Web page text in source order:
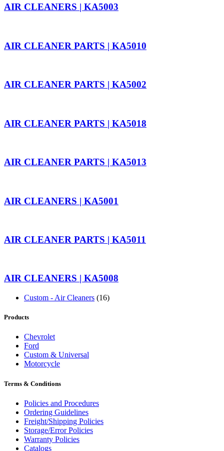
AIR CLEANERS | KA5003
AIR CLEANER PARTS | KA5010
AIR CLEANER PARTS | KA5002
AIR CLEANER PARTS | KA5018
AIR CLEANER PARTS | KA5013
AIR CLEANERS | KA5001
AIR CLEANER PARTS | KA5011
AIR CLEANERS | KA5008
Custom - Air Cleaners (16)
Products
Chevrolet
Ford
Custom & Universal
Motorcycle
Terms & Conditions
Policies and Procedures
Ordering Guidelines
Freight/Shipping Policies
Storage/Error Policies
Warranty Policies
Catalogs